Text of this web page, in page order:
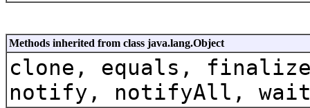
Methods inherited from class java.lang.Object
clone, equals,
notify, notifyAll,